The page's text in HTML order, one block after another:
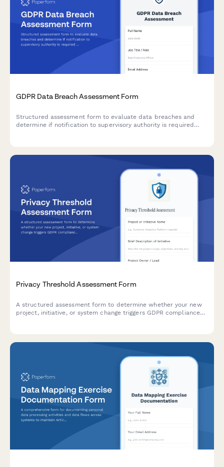
GDPR Data Breach Assessment Form
Structured assessment form to evaluate data breaches and
determine if notification to supervisory authority is required
Privacy Threshold Assessment Form
A structured assessment form to determine whether your new
project, initiative, or system change triggers GDPR compliance